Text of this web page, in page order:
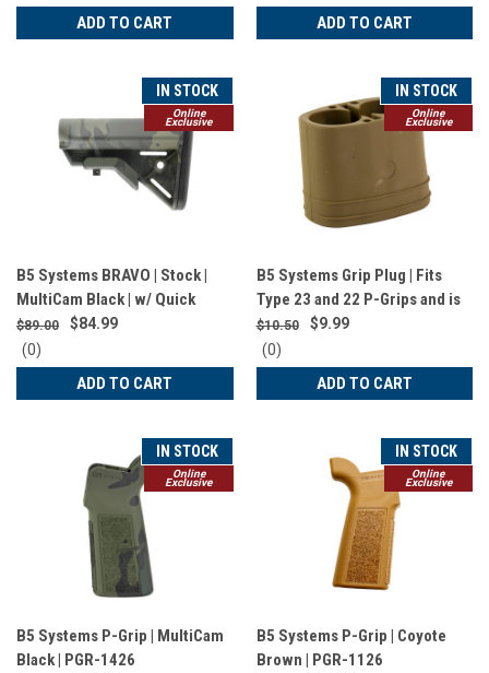
star
ADD TO CART
star
ADD TO CART
IN STOCK
Online
Exclusive
B5 Systems BRAVO | Stock |
MultiCam Black | w/ Quick
Detach Mount | Mil Spec | BRV-
1421
$89.00
$84.99
0
star
(0)
ADD TO CART
IN STOCK
Online
Exclusive
B5 Systems Grip Plug | Fits
Type 23 and 22 P-Grips and is
Compatible with AA | 123A |
CR2032 Batteries and
MultiTasker NANO Tool |
Coyote Brown | GRP-1459
$10.50
$9.99
0
star
(0)
ADD TO CART
IN STOCK
Online
Exclusive
B5 Systems P-Grip | MultiCam
Black | PGR-1426
IN STOCK
Online
Exclusive
B5 Systems P-Grip | Coyote
Brown | PGR-1126